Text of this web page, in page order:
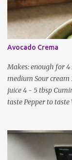
no right or wrong
general.
Avocado Crema
Makes: enough for
medium Sour cream
juice 4 - 5 tbsp
taste Pepper to
taste